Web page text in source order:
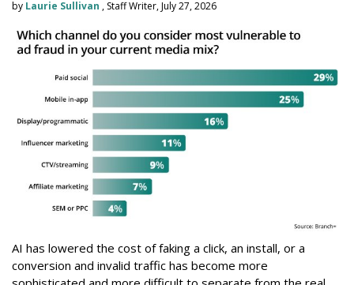
by Laurie Sullivan , Staff Writer, July 27, 2026
AI has lowered the cost of faking a click, an install, or a
conversion and invalid traffic has become more